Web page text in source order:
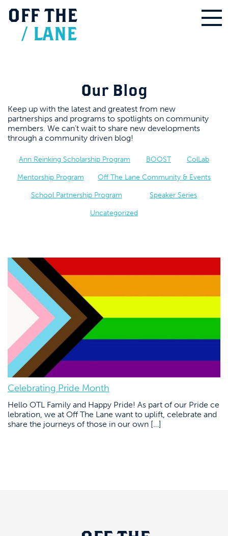
OFF THE
/ LANE
Our Blog
Keep up with the latest and greatest from new
partnerships and programs to spotlights on community
members. We can’t wait to share new developments
through a community driven blog!
Ann Reinking Scholarship Program BOOST ColLab
Mentorship Program Off The Lane Community & Events
School Partnership Program Speaker Series
Uncategorized
Celebrating Pride Month
Hello OTL Family and Happy Pride! As part of our Pride ce
lebration, we at Off The Lane want to uplift, celebrate and
share the journeys of those in our own […]